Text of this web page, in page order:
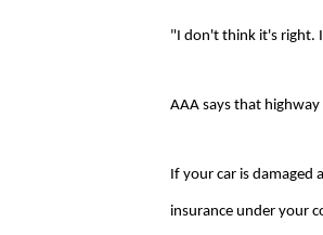
"I don't think it's right.
AAA says that
If your car is damaged
insurance under your